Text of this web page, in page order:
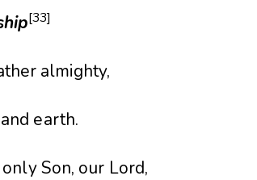
[33]
almighty,
earth.
Son, our Lord,